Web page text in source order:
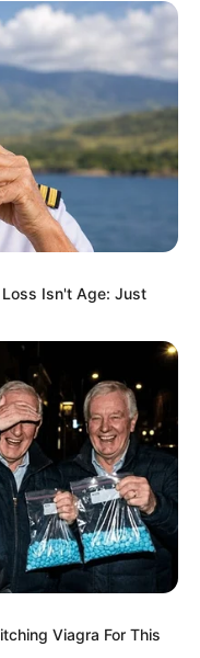
Isn't Age: Just
Viagra For This